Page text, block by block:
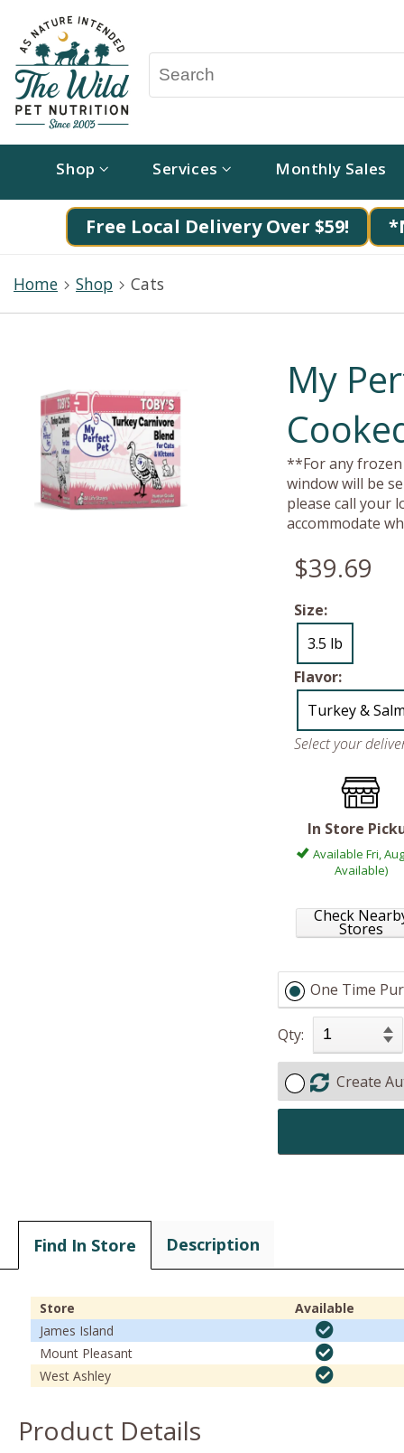
Shop Services Monthly Sales
Free Local Delivery Over $59!
Home Shop Cats
My
**For any frozen
window will be
please call your
accommodate
$39.69
Size:
3.5 lb
Flavor:
Turkey &
Select your
In Store
Available Fri,
Available)
Check
Stores
One Time
Qty:
Create
Find In Store Description
Store
Available
James Island
Mount Pleasant
West Ashley
Product Details